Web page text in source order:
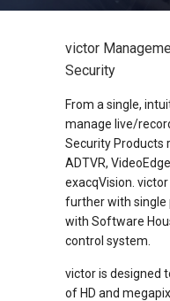
victor
Security
From a single,
manage live/
Security Products
ADTVR,
exacqVision.
further with
with Software
control system.
victor is designed
of HD and